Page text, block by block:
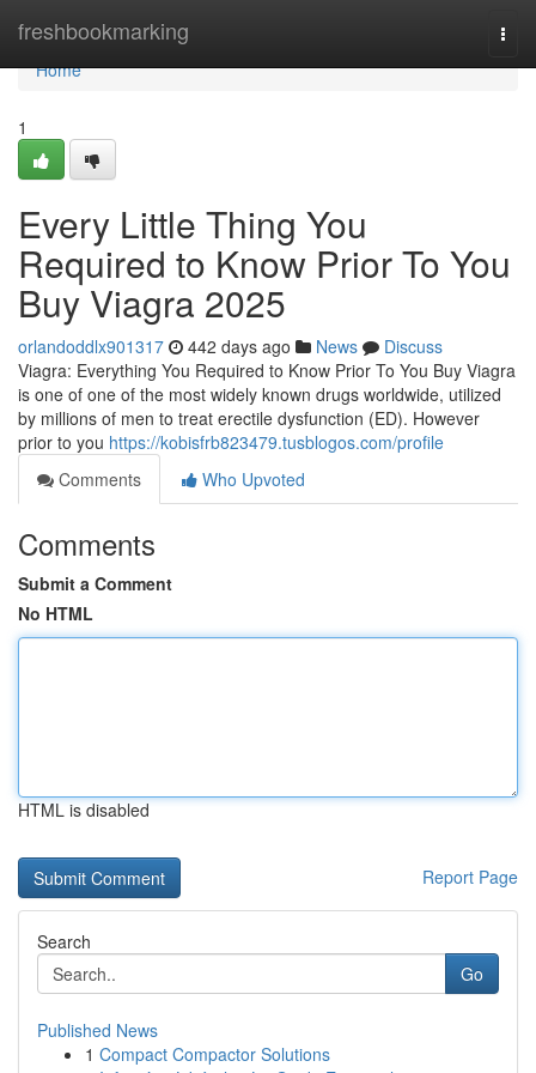
freshbookmarking
Home
Home
1
Every Little Thing You
Required to Know Prior To You
Buy Viagra 2025
orlandoddlx901317 442 days ago News
Discuss
Viagra: Everything You Required to Know Prior To You Buy Viagra
is one of one of the most widely known drugs worldwide, utilized
by millions of men to treat erectile dysfunction (ED). However
prior to you https://kobisfrb823479.tusblogos.com/profile
Comments
Who Upvoted
Comments
Submit a Comment
No HTML
HTML is disabled
Report Page
Search
Go
Published News
1 Compact Compactor Solutions